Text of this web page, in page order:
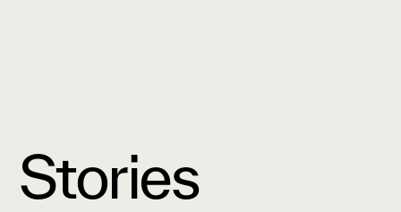
Stories